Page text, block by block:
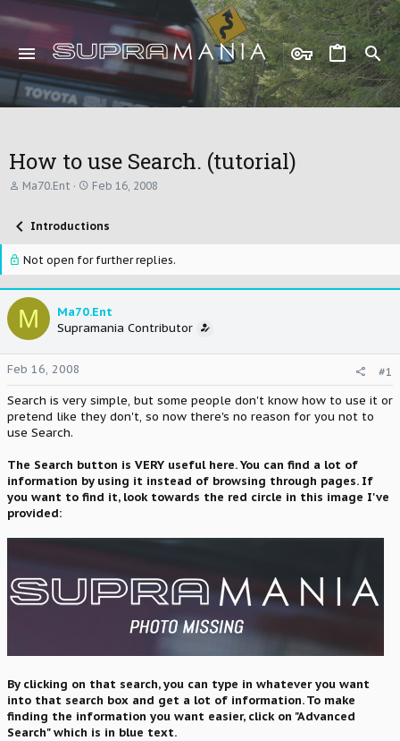
How to use Search. (tutorial)
T
e
d
t
a
r
t
e
r
Ma70.Ent
S
r
d
t
Feb 16, 2008
Introductions
Not open for further replies.
M
Ma70.Ent
Supramania Contributor
Feb 16, 2008
#1
Search is very simple, but some people don't know how to use it or
pretend like they don't, so now there's no reason for you not to
use Search.
The Search button is VERY useful here. You can find a lot of
information by using it instead of browsing through pages. If
you want to find it, look towards the red circle in this image I've
provided:
By clicking on that search, you can type in whatever you want
into that search box and get a lot of information. To make
finding the information you want easier, click on "Advanced
Search" which is in blue text.